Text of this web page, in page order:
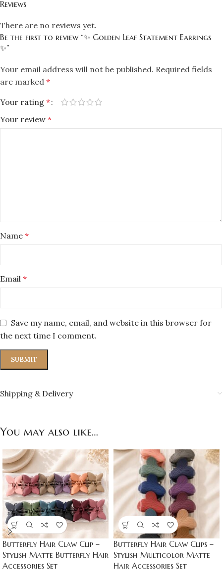
Reviews
There are no reviews yet.
Be the first to review “✨ Golden Leaf Statement Earrings
✨”
Your email address will not be published. Required fields
are marked *
Your rating *
Your review *
Name *
Email *
Save my name, email, and website in this browser for
the next time I comment.
Shipping & Delivery
You may also like…
Butterfly Hair Claw Clip –
Stylish Matte Butterfly Hair
Accessories Set
Butterfly Hair Claw Clips –
Stylish Multicolor Matte
Hair Accessories Set